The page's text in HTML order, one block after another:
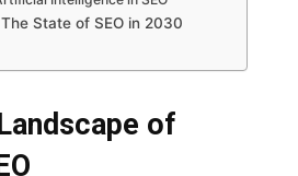
State of SEO in 2030
of